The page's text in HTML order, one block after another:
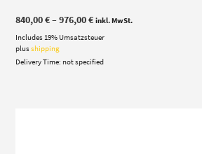
840,00€–976,00€Price
840,00 €
976,00 €
inkl. MwSt.
Includes 19% Umsatzsteuer
plusshipping
Delivery Time: not specified